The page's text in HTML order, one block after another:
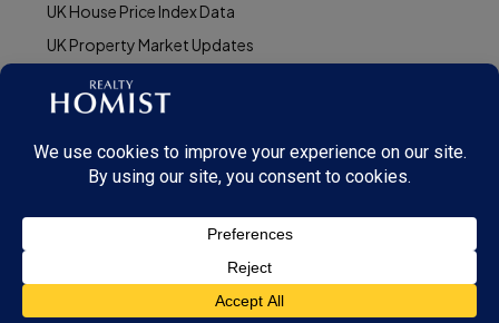
UK House Price Index Data
UK Property Market Updates
© Realty Homist - All rights reserved. 2025
This site is protected by reCAPTCHA and the Google
Terms of
Serviceapply.